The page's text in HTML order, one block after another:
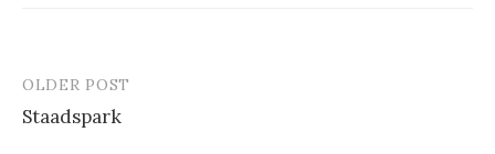
Post
navigation
OLDER POST
Staadspark